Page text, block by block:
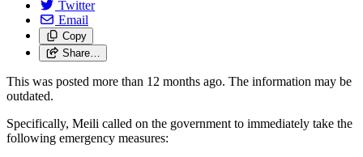
Twitter
Email
Copy
Share…
This was posted more than 12 months ago. The information may be
outdated.
Specifically, Meili called on the government to immediately take the
following emergency measures: